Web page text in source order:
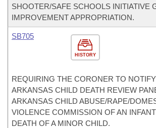
SHOOTER/SAFE SCHOOLS INITIATIVE
IMPROVEMENT APPROPRIATION.
HISTORY
SB705
REQUIRING THE CORONER TO
ARKANSAS CHILD DEATH REVIEW
ARKANSAS CHILD ABUSE/RAPE/
VIOLENCE COMMISSION OF AN
DEATH OF A MINOR CHILD.